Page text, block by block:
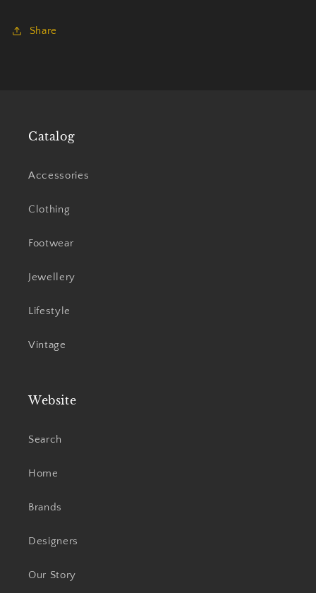
Share
Catalog
Accessories
Clothing
Footwear
Jewellery
Lifestyle
Vintage
Website
Search
Home
Brands
Designers
Our Story